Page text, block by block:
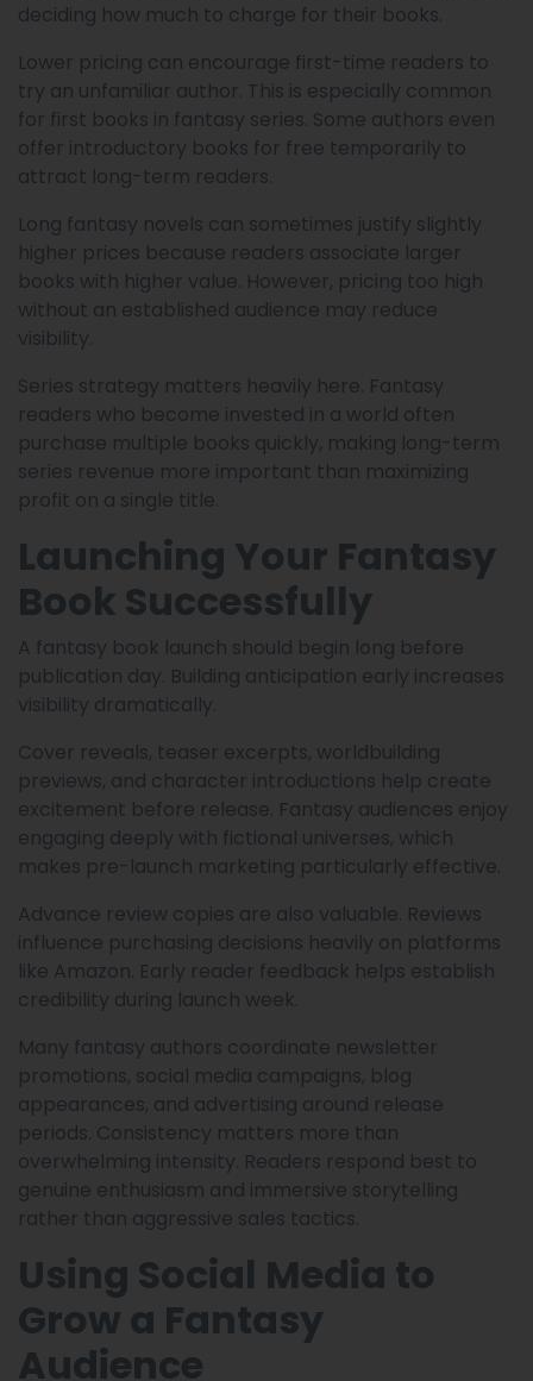
deciding how much to charge for their books.
Lower pricing can encourage first-time readers to
try an unfamiliar author. This is especially common
for first books in fantasy series. Some authors even
offer introductory books for free temporarily to
attract long-term readers.
Long fantasy novels can sometimes justify slightly
higher prices because readers associate larger
books with higher value. However, pricing too high
without an established audience may reduce
visibility.
Series strategy matters heavily here. Fantasy
readers who become invested in a world often
purchase multiple books quickly, making long-term
series revenue more important than maximizing
profit on a single title.
Launching Your Fantasy
Book Successfully
A fantasy book launch should begin long before
publication day. Building anticipation early increases
visibility dramatically.
Cover reveals, teaser excerpts, worldbuilding
previews, and character introductions help create
excitement before release. Fantasy audiences enjoy
engaging deeply with fictional universes, which
makes pre-launch marketing particularly effective.
Advance review copies are also valuable. Reviews
influence purchasing decisions heavily on platforms
like Amazon. Early reader feedback helps establish
credibility during launch week.
Many fantasy authors coordinate newsletter
promotions, social media campaigns, blog
appearances, and advertising around release
periods. Consistency matters more than
overwhelming intensity. Readers respond best to
genuine enthusiasm and immersive storytelling
rather than aggressive sales tactics.
Using Social Media to
Grow a Fantasy
Audience